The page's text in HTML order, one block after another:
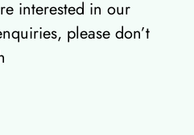
interested in our
please don’t